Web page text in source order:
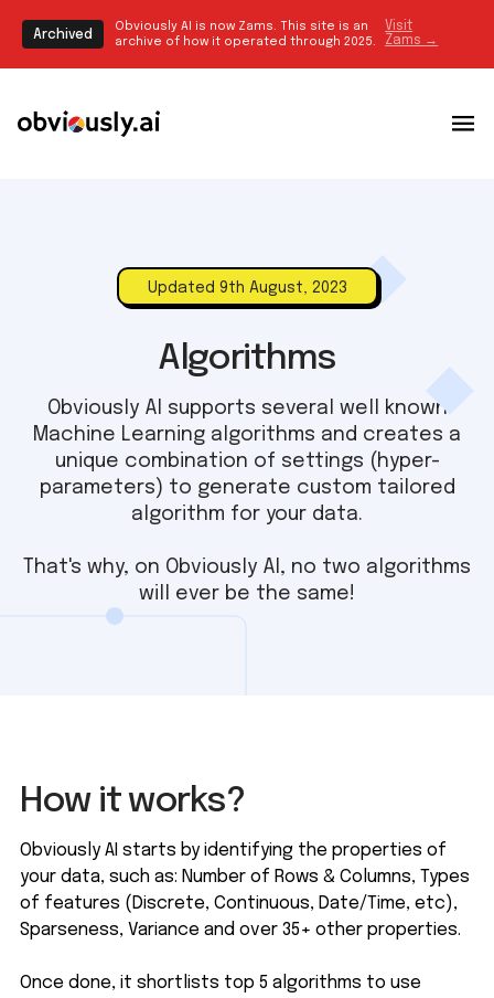
Archived
Obviously AI is now Zams. This site is an
archive of how it operated through 2025.
Visit
Zams →
Updated 9th August, 2023
Algorithms
Obviously AI supports several well known
Machine Learning algorithms and creates a
unique combination of settings (hyper-
parameters) to generate custom tailored
algorithm for your data.
That's why, on Obviously AI, no two algorithms
will ever be the same!
How it works?
Obviously AI starts by identifying the properties of
your data, such as: Number of Rows & Columns, Types
of features (Discrete, Continuous, Date/Time, etc),
Sparseness, Variance and over 35+ other properties.
Once done, it shortlists top 5 algorithms to use